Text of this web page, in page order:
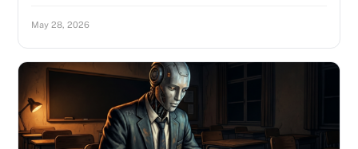
May 28, 2026